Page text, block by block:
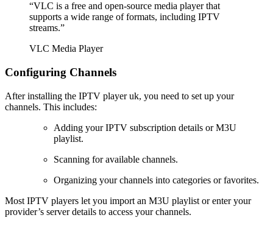
“VLC is a free and open-source media player that
supports a wide range of formats, including IPTV
streams.”
VLC Media Player
Configuring Channels
After installing the IPTV player uk, you need to set up your
channels. This includes:
Adding your IPTV subscription details or M3U
playlist.
Scanning for available channels.
Organizing your channels into categories or favorites.
Most IPTV players let you import an M3U playlist or enter your
provider’s server details to access your channels.